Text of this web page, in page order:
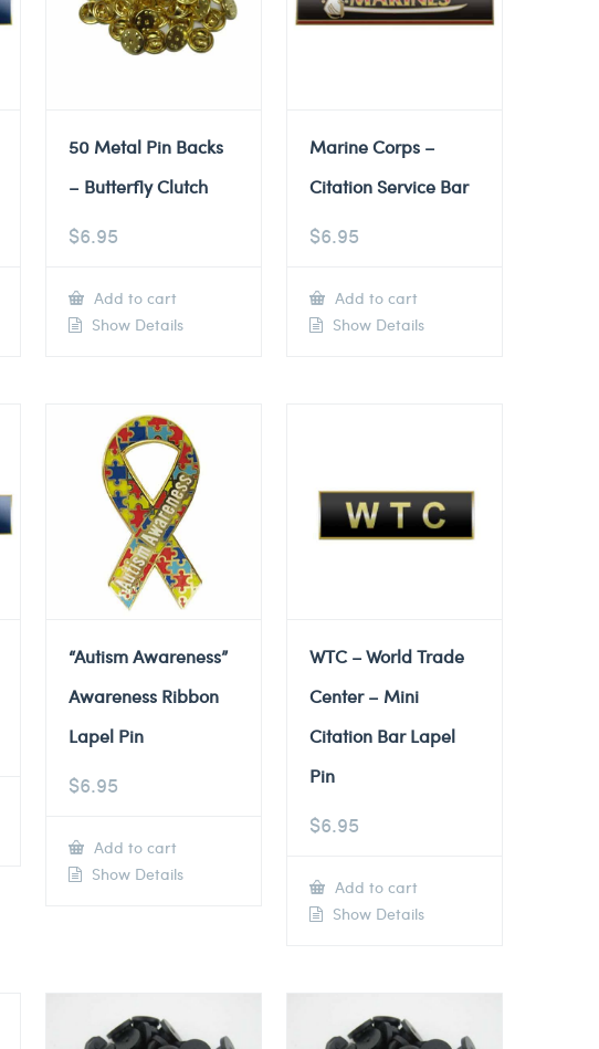
50 Metal Pin Backs
– Butterfly Clutch
$6.95
Add to cart
Show Details
Marine Corps –
Citation Service Bar
$6.95
Add to cart
Show Details
“Autism Awareness”
Awareness Ribbon
Lapel Pin
$6.95
Add to cart
Show Details
WTC – World Trade
Center – Mini
Citation Bar Lapel
Pin
$6.95
Add to cart
Show Details